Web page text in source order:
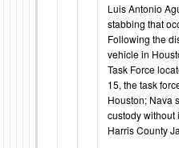
Luis Antonio
stabbing that
Following the
vehicle in
Task Force
15, the task
Houston; Nava
custody without
Harris County